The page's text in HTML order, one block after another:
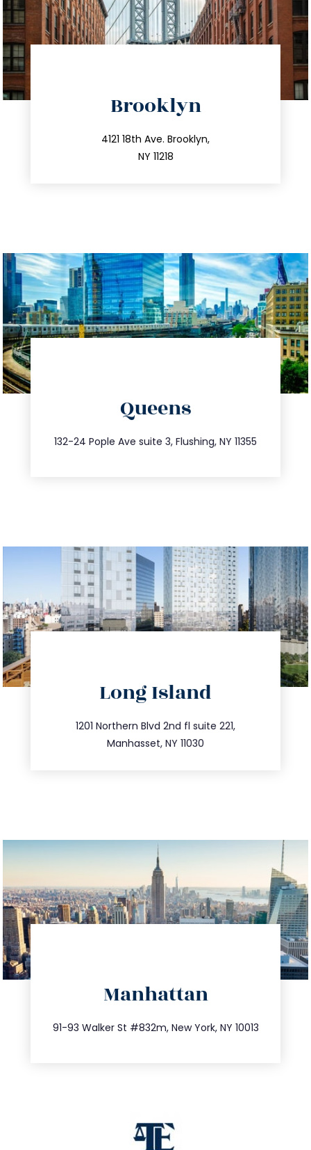
Brooklyn
4121 18th Ave. Brooklyn,
NY 11218
212.596.7039
info@trustsandestate.com
Queens
132-24 Pople Ave suite 3, Flushing, NY 11355
347.809.5539
info@trustsandestate.com
Long Island
1201 Northern Blvd 2nd fl suite 221,
Manhasset, NY 11030
516.693.9363
info@trustsandestate.com
Manhattan
91-93 Walker St #832m, New York, NY 10013
212.404.7681
info@trustsandestate.com